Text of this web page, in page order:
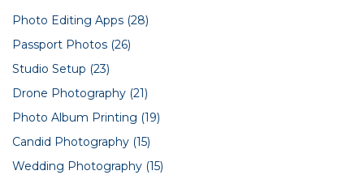
Photo Editing Apps (28)
Passport Photos (26)
Studio Setup (23)
Drone Photography (21)
Photo Album Printing (19)
Candid Photography (15)
Wedding Photography (15)